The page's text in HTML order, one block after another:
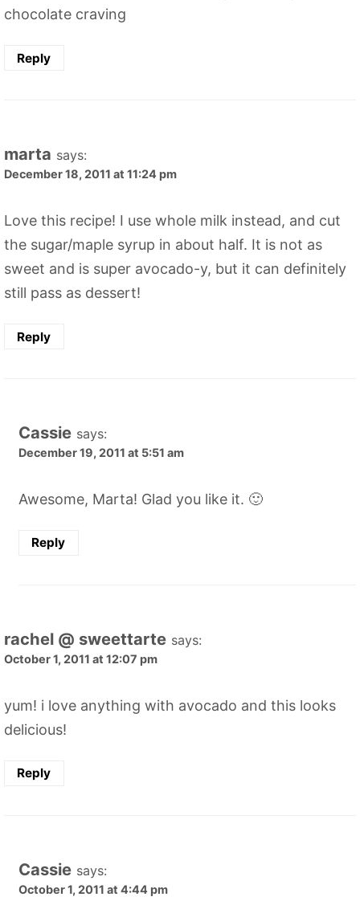
chocolate craving
Reply
marta says:
December 18, 2011 at 11:24 pm
Love this recipe! I use whole milk instead, and cut
the sugar/maple syrup in about half. It is not as
sweet and is super avocado-y, but it can definitely
still pass as dessert!
Reply
Cassie says:
December 19, 2011 at 5:51 am
Awesome, Marta! Glad you like it. 🙂
Reply
rachel @ sweettarte says:
October 1, 2011 at 12:07 pm
yum! i love anything with avocado and this looks
delicious!
Reply
Cassie says:
October 1, 2011 at 4:44 pm